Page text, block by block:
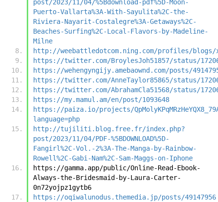
post/2023/11/04/%5Bdownload-pdf%5D-Moon-
Puerto-Vallarta%3A-With-Sayulita%2C-the-
Riviera-Nayarit-Costalegre%3A-Getaways%2C-
Beaches-Surfing%2C-Local-Flavors-by-Madeline-
Milne
http://weebattledotcom.ning.com/profiles/blogs/
https://twitter.com/BroylesJoh51857/status/
https://wehengyngijy.amebaownd.com/posts/
https://twitter.com/AnneTaylor85865/status/
https://twitter.com/AbrahamCla51568/status/
https://my.mamul.am/en/post/1093648
https://paiza.io/projects/
language=php
http://tujiliti.blog.free.fr/index.php?
post/2023/11/04/PDF-%5BDOWNLOAD%5D-
Fangirl%2C-Vol.-2%3A-The-Manga-by-Rainbow-
Rowell%2C-Gabi-Nam%2C-Sam-Maggs-on-Iphone
https://gamma.app/public/Online-Read-Ebook-
Always-the-Bridesmaid-by-Laura-Carter-
0n72yojpz1gytb6
https://oqiwalunodus.themedia.jp/posts/49147956